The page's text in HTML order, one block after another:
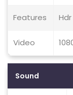
Features Hdr
Video
Sound